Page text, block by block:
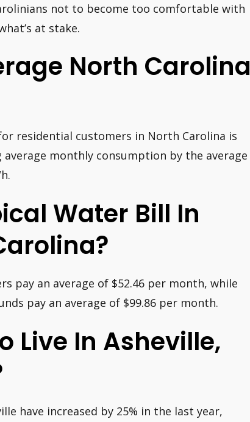
not to become too comfortable with
at stake.
North Carolina
residential customers in North Carolina is
monthly consumption by the average
Water Bill In
pay an average of $52.46 per month, while
pay an average of $99.86 per month.
Live In Asheville,
have increased by 25% in the last year,